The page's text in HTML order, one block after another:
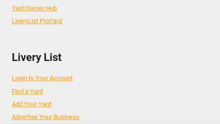
Yard Owner Hub
LiveryList ProYard
Livery List
Login to Your Account
Find a Yard
Add Your Yard
Advertise Your Business